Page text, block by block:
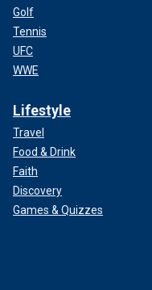
Golf
Tennis
UFC
WWE
Lifestyle
Travel
Food & Drink
Faith
Discovery
Games & Quizzes